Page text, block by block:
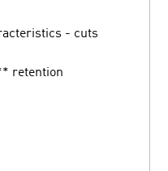
- cuts
retention